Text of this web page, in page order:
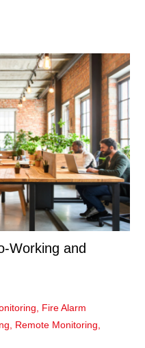
Working and
Fire Alarm
Remote Monitoring